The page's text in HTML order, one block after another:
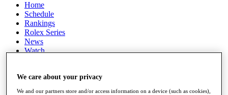
Home
Schedule
Rankings
Rolex Series
News
Watch
Q School
Destinations
We care about your privacy
We and our partners store and/or access information on a device (such as cookies),